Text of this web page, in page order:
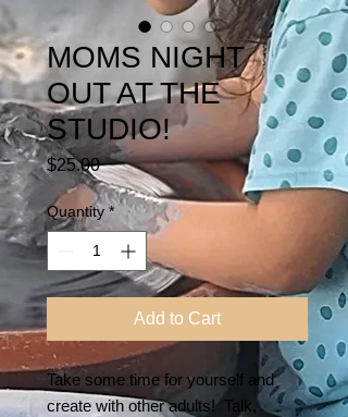
MOMS NIGHT
OUT AT THE
STUDIO!
$25.00Price
Quantity *
Add to Cart
Take some time for yourself and
create with other adults! Talk,